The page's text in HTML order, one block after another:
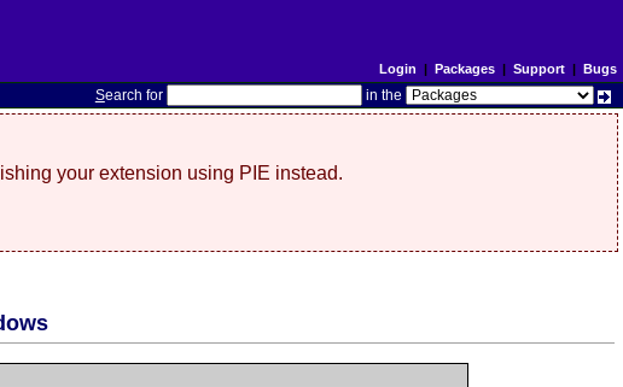
Login | Packages| Support| Bugs
Search for in the
your extension using PIE instead.